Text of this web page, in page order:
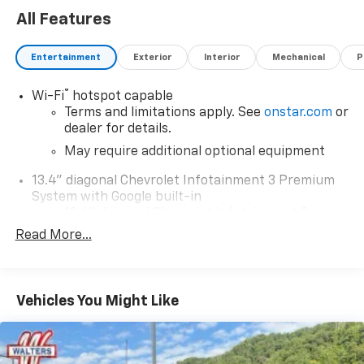
All Features
Entertainment Exterior Interior Mechanical
Wi-Fi®
hotspot capable
Terms and limitations apply. See onstar.com or
dealer for details.
May require additional optional equipment
13.4" diagonal Chevrolet Infotainment 3 Premium
System with Google built-in
Premium System with Google built-in,
select phones
Wireless Apple CarPlay™ capability for
compatible phones3
™
Read More...
Vehicles You Might Like